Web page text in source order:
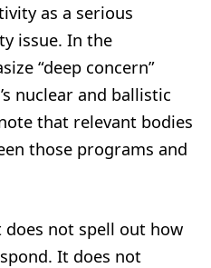
as a serious
issue. In the
“deep concern”
nuclear and ballistic
that relevant bodies
those programs and
not spell out how
It does not